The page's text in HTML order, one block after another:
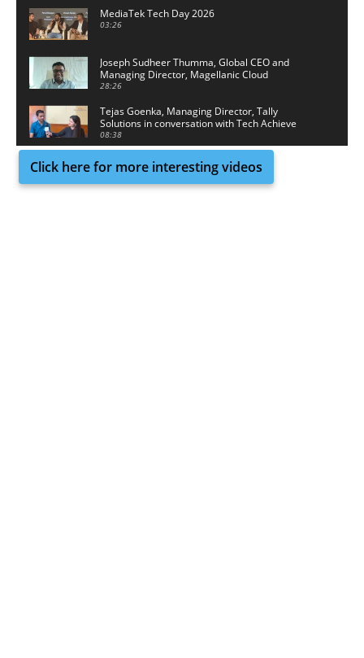
MediaTek Tech Day 2026
03:26
Joseph Sudheer Thumma, Global CEO and
Managing Director, Magellanic Cloud
28:26
Tejas Goenka, Managing Director, Tally
Solutions in conversation with Tech Achieve
Media
08:38
Click here for more interesting videos